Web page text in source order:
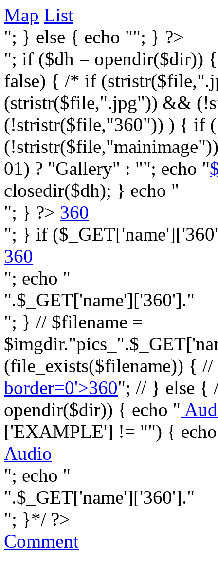
Map List
"; } else { echo ""; } ?>
"; if ($dh = opendir($dir))
false) { /* if
(stristr($file,".jpg")) &&
(!stristr($file,"360")) ) { if
01) ? "Gallery" : ""; echo "
closedir($dh); } echo "
"; } ?> 360
"; } if
360
"; echo "
".$_GET['name']['360']."
"; } // $filename =
(file_exists($filename)) { //
border=0'>360"; // } else {
opendir($dir)) { echo "
['EXAMPLE'] != "") {
Audio
"; echo "
".$_GET['name']['360']."
"; }*/ ?>
Comment